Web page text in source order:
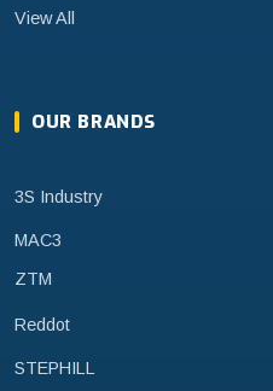
View All
OUR BRANDS
3S Industry
MAC3
ZTM
Reddot
STEPHILL